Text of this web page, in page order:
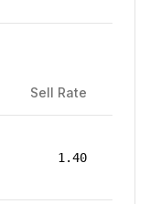
Sell Rate
1.40